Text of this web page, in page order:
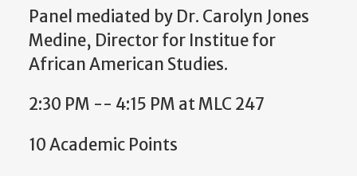
Panel mediated by Dr. Carolyn Jones
Medine, Director for Institue for
African American Studies.
2:30 PM -- 4:15 PM at MLC 247
10 Academic Points